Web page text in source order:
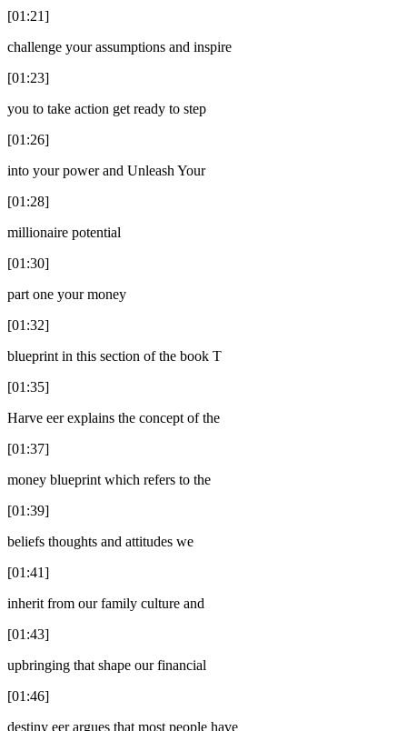
[01:21]
challenge your assumptions and inspire
[01:23]
you to take action get ready to step
[01:26]
into your power and Unleash Your
[01:28]
millionaire potential
[01:30]
part one your money
[01:32]
blueprint in this section of the book T
[01:35]
Harve eer explains the concept of the
[01:37]
money blueprint which refers to the
[01:39]
beliefs thoughts and attitudes we
[01:41]
inherit from our family culture and
[01:43]
upbringing that shape our financial
[01:46]
destiny eer argues that most people have